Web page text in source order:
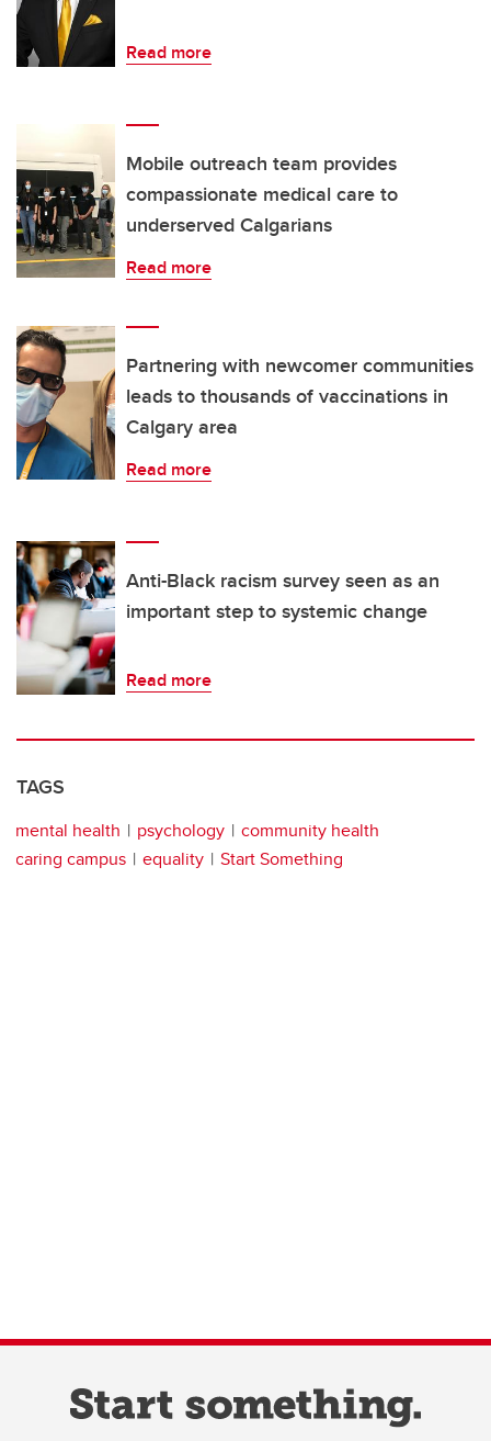
Read more
Mobile outreach team provides
compassionate medical care to
underserved Calgarians
Read more
Partnering with newcomer communities
leads to thousands of vaccinations in
Calgary area
Read more
Anti-Black racism survey seen as an
important step to systemic change
Read more
TAGS
mental health psychology
community health
caring campus
equality Start Something